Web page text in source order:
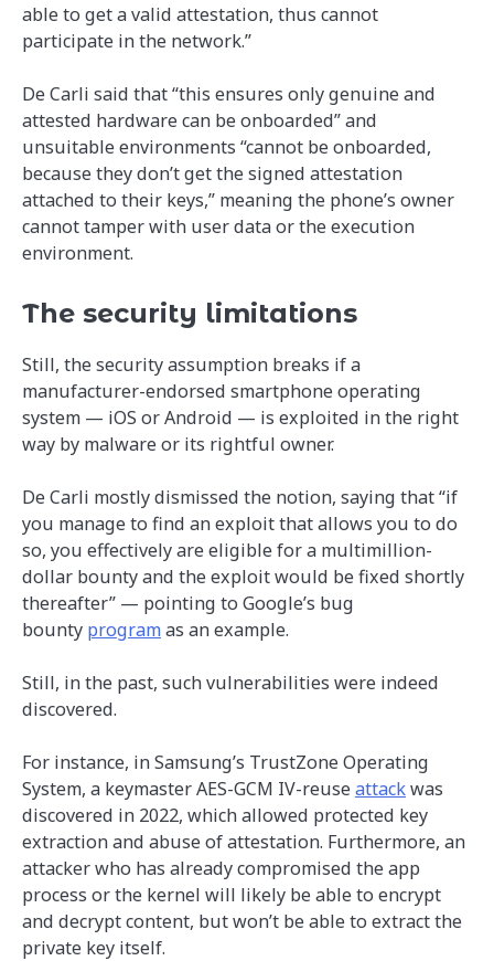
able to get a valid attestation, thus cannot
participate in the network.”
De Carli said that “this ensures only genuine and
attested hardware can be onboarded” and
unsuitable environments “cannot be onboarded,
because they don’t get the signed attestation
attached to their keys,” meaning the phone’s owner
cannot tamper with user data or the execution
environment.
The security limitations
Still, the security assumption breaks if a
manufacturer-endorsed smartphone operating
system — iOS or Android — is exploited in the right
way by malware or its rightful owner.
De Carli mostly dismissed the notion, saying that “if
you manage to find an exploit that allows you to do
so, you effectively are eligible for a multimillion-
dollar bounty and the exploit would be fixed shortly
thereafter” — pointing to Google’s bug
bounty programas an example.
Still, in the past, such vulnerabilities were indeed
discovered.
For instance, in Samsung’s TrustZone Operating
System, a keymaster AES-GCM IV-reuseattackwas
discovered in 2022, which allowed protected key
extraction and abuse of attestation. Furthermore, an
attacker who has already compromised the app
process or the kernel will likely be able to encrypt
and decrypt content, but won’t be able to extract the
private key itself.